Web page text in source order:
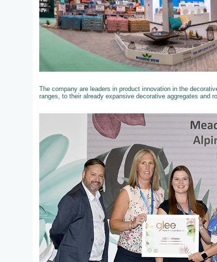
The company are leaders in product innovation in the
ranges, to their already expansive decorative aggregates and